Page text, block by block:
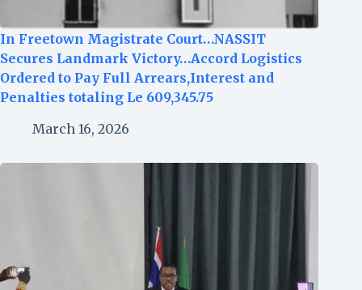
In Freetown Magistrate Court…NASSIT
Secures Landmark Victory…Accord Logistics
Ordered to Pay Full Arrears,Interest and
Penalties totaling Le 609,345.75
March 16, 2026